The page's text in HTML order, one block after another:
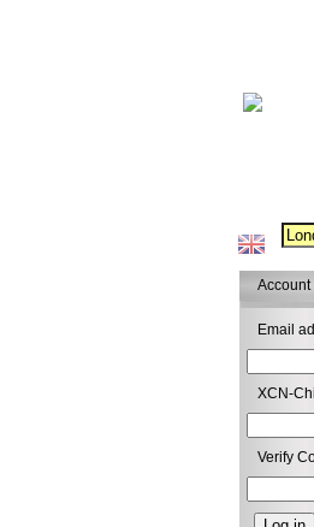
Account
Email
XCN-
Verify